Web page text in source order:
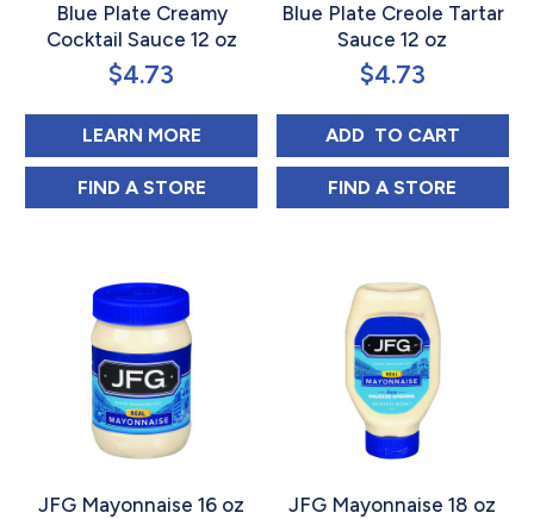
Blue Plate Creamy
Cocktail Sauce 12 oz
$4.73
LEARN MOREABOUT BLUE PLATE CREAMY
FIND BLUE PLATE CREAMY COCKTAIL SAUCE
A STORE
Blue Plate Creole Tartar
Sauce 12 oz
$4.73
ADD BLUE PLATE
TO CART
FIND BLUE PLATE
A STORE
JFG Mayonnaise 16 oz JFG Mayonnaise 18 oz